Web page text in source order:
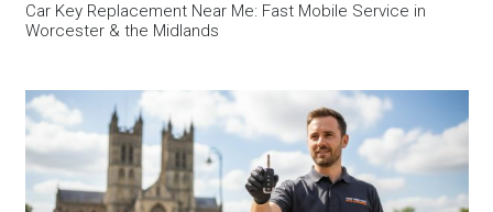
Car Key Replacement Near Me: Fast Mobile Service in
Worcester & the Midlands